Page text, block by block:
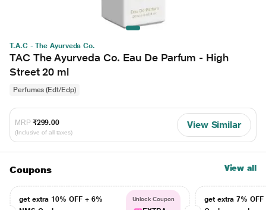
T.A.C - The Ayurveda Co.
TAC The Ayurveda Co. Eau De Parfum - High
Street 20 ml
Perfumes (Edt/Edp)
MRP ₹299.00
(Inclusive of all taxes)
View Similar
Coupons View all
get extra 10% OFF + 6%
Unlock Coupon
get extra 7% OFF